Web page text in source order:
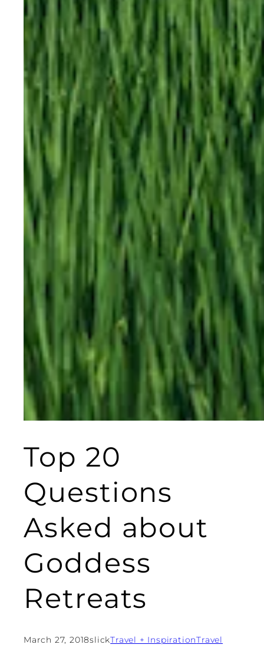
Top 20
Questions
Asked about
Goddess
Retreats
March 27, 2018slickTravel + InspirationTravel